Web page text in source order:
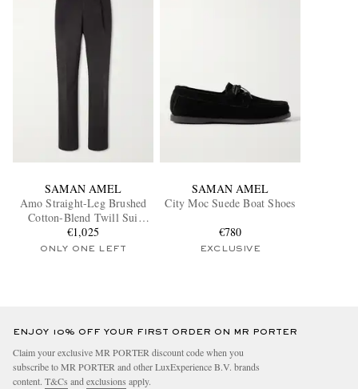
SAMAN AMEL
Amo Straight-Leg Brushed
Cotton-Blend Twill Sui
Trousers
€1,025
ONLY ONE LEFT
SAMAN AMEL
City Moc Suede Boat Shoes
€780
EXCLUSIVE
ENJOY 10% OFF YOUR FIRST ORDER ON MR PORTER
Claim your exclusive MR PORTER discount code when you
subscribe to MR PORTER and other LuxExperience B.V. brands
content. T&Cs andexclusions apply.